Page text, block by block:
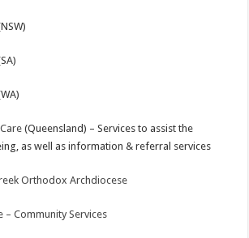
(Queensland) – Services to assist the
as well as information & referral services
Orthodox Archdiocese
– Community Services